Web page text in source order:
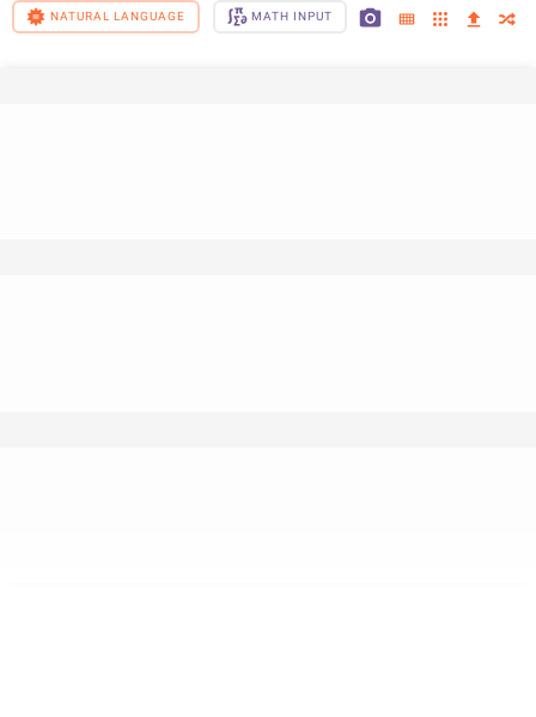
NATURAL LANGUAGE MATH INPUT